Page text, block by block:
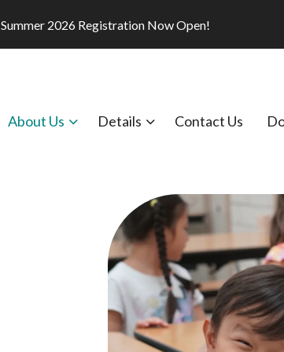
Summer 2026 Registration Now Open!
About Us Details Contact Us